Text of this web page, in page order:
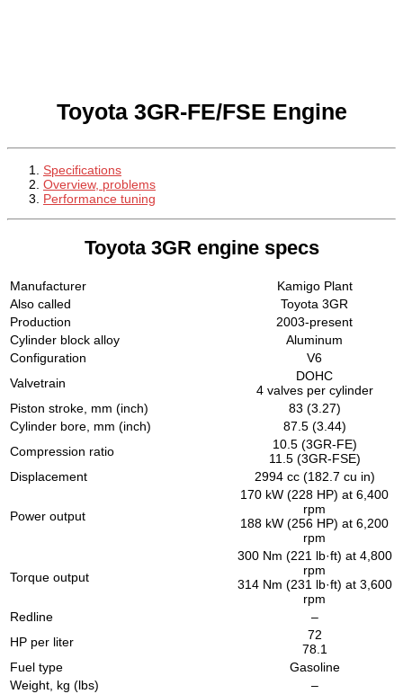
Toyota 3GR-FE/FSE Engine
Specifications
Overview, problems
Performance tuning
Toyota 3GR engine specs
Manufacturer
Kamigo Plant
Also called
Toyota 3GR
Production
2003-present
Cylinder block alloy
Aluminum
Configuration
V6
Valvetrain
DOHC
4 valves per cylinder
Piston stroke, mm (inch)
83 (3.27)
Cylinder bore, mm (inch)
87.5 (3.44)
Compression ratio
10.5 (3GR-FE)
11.5 (3GR-FSE)
Displacement
2994 cc (182.7 cu in)
Power output
170 kW (228 HP) at 6,400
rpm
188 kW (256 HP) at 6,200
rpm
Torque output
300 Nm (221 lb·ft) at 4,800
rpm
314 Nm (231 lb·ft) at 3,600
rpm
Redline
–
HP per liter
72
78.1
Fuel type
Gasoline
Weight, kg (lbs)
–